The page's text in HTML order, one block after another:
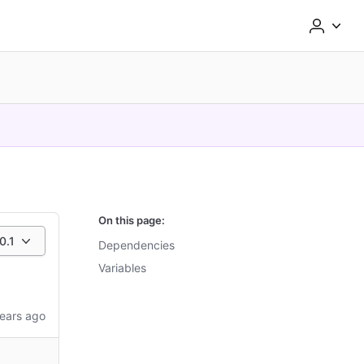
ago
On this page:
Dependencies
Variables